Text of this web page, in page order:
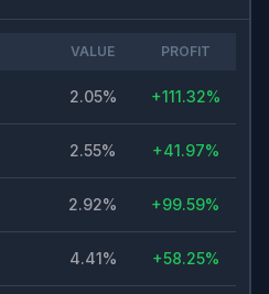
VALUE PROFIT
2.05% +111.32%
2.55% +41.97%
2.92% +99.59%
4.41% +58.25%